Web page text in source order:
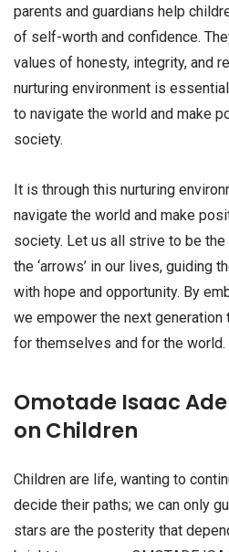
parents and guardians help
of self-worth and confidence.
values of honesty, integrity, and
nurturing environment is
to navigate the world and make
society.
It is through this nurturing
navigate the world and make
society. Let us all strive to be the
the ‘arrows’ in our lives, guiding
with hope and opportunity. By
we empower the next
for themselves and for the world.
Omotade Isaac
on Children
Children are life, wanting to
decide their paths; we can only
stars are the posterity that